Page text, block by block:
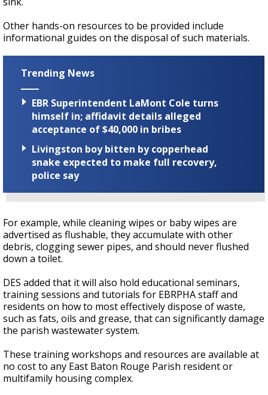
Other hands-on resources to be provided include
informational guides on the disposal of such materials.
Trending News
EBR Superintendent LaMont Cole turns
himself in; affidavit details alleged
acceptance of $40,000 in bribes
Livingston boy bitten by copperhead
snake expected to make full recovery,
police say
For example, while cleaning wipes or baby wipes are
advertised as flushable, they accumulate with other
debris, clogging sewer pipes, and should never flushed
down a toilet.
DES added that it will also hold educational seminars,
training sessions and tutorials for EBRPHA staff and
residents on how to most effectively dispose of waste,
such as fats, oils and grease, that can significantly damage
the parish wastewater system.
These training workshops and resources are available at
no cost to any East Baton Rouge Parish resident or
multifamily housing complex.